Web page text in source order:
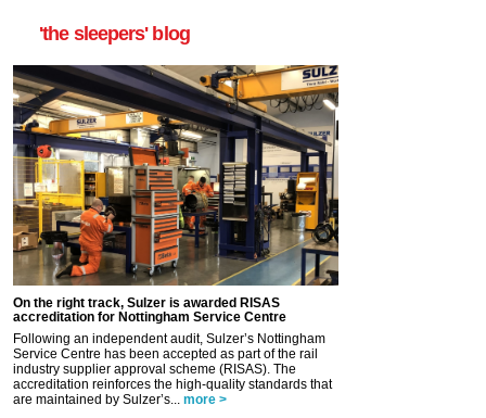
'the sleepers' blog
On the right track, Sulzer is awarded RISAS
accreditation for Nottingham Service Centre
Following an independent audit, Sulzer’s Nottingham
Service Centre has been accepted as part of the rail
industry supplier approval scheme (RISAS). The
accreditation reinforces the high-quality standards that
are maintained by Sulzer’s...
more >